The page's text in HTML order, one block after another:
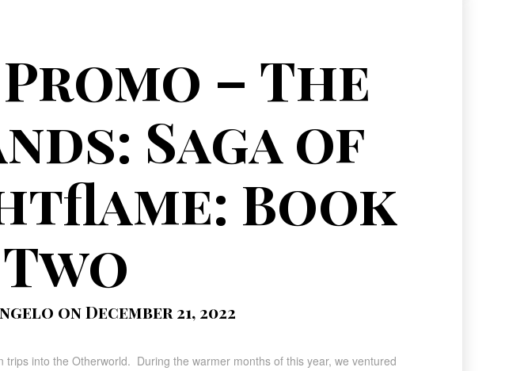
– The
Saga of
Book
Two
on December 21, 2022
into the Otherworld. During the warmer months of this year, we ventured